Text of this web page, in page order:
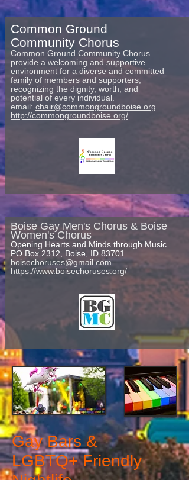
Common Ground
Community Chorus
Common Ground Community Chorus
provide a welcoming and supportive
environment for a diverse and committed
family of members and supporters,
recognizing the dignity, worth, and
potential of every individual.
email: chair@commongroundboise.org
http://commongroundboise.org/
Boise Gay Men's Chorus & Boise
Women's Chorus
Opening Hearts and Minds through Music
PO Box 2312, Boise, ID 83701
boisechoruses@gmail.com
https://www.boisechoruses.org/
GayBars &
LGBTQ+ Friendly